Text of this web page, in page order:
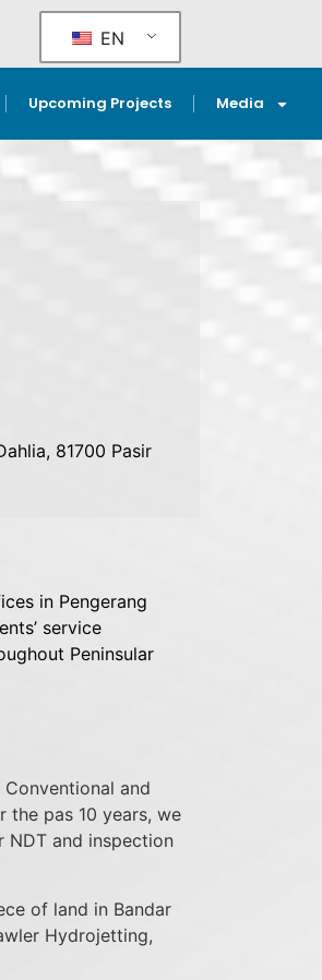
EN
Upcoming Projects Media
81700 Pasir
in Pengerang
service
Peninsular
and
the pas 10 years, we
NDT and inspection
of land in Bandar
Hydrojetting,